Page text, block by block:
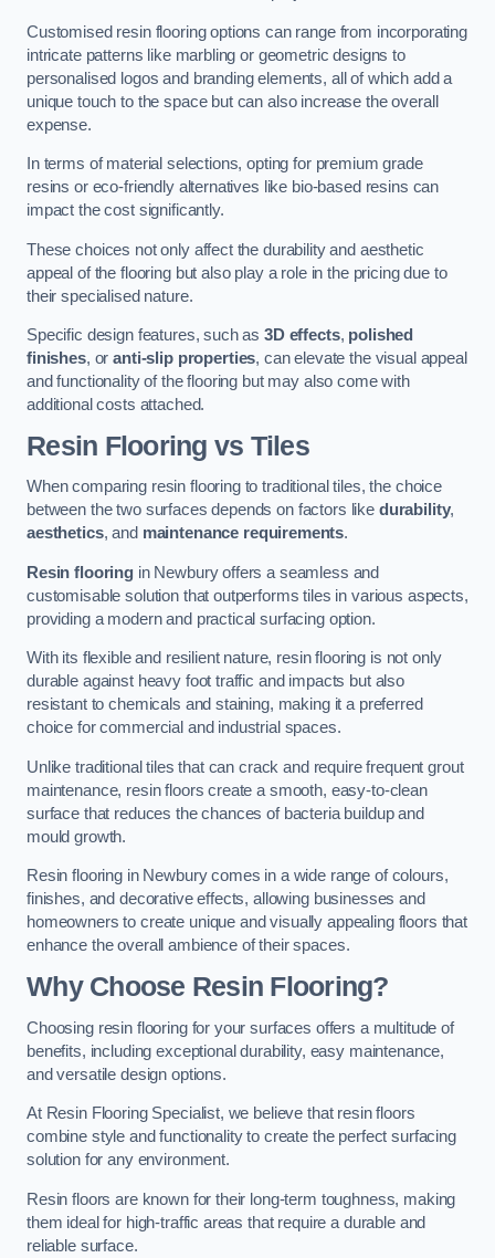
Customised resin flooring options can range from incorporating
intricate patterns like marbling or geometric designs to
personalised logos and branding elements, all of which add a
unique touch to the space but can also increase the overall
expense.
In terms of material selections, opting for premium grade
resins or eco-friendly alternatives like bio-based resins can
impact the cost significantly.
These choices not only affect the durability and aesthetic
appeal of the flooring but also play a role in the pricing due to
their specialised nature.
Specific design features, such as3D effects, polished
finishes, oranti-slip properties, can elevate the visual appeal
and functionality of the flooring but may also come with
additional costs attached.
Resin Flooring vs Tiles
When comparing resin flooring to traditional tiles, the choice
between the two surfaces depends on factors like durability,
aesthetics, and maintenance requirements.
Resin flooringin Newbury offers a seamless and
customisable solution that outperforms tiles in various aspects,
providing a modern and practical surfacing option.
With its flexible and resilient nature, resin flooring is not only
durable against heavy foot traffic and impacts but also
resistant to chemicals and staining, making it a preferred
choice for commercial and industrial spaces.
Unlike traditional tiles that can crack and require frequent grout
maintenance, resin floors create a smooth, easy-to-clean
surface that reduces the chances of bacteria buildup and
mould growth.
Resin flooring in Newbury comes in a wide range of colours,
finishes, and decorative effects, allowing businesses and
homeowners to create unique and visually appealing floors that
enhance the overall ambience of their spaces.
Why Choose Resin Flooring?
Choosing resin flooring for your surfaces offers a multitude of
benefits, including exceptional durability, easy maintenance,
and versatile design options.
At Resin Flooring Specialist, we believe that resin floors
combine style and functionality to create the perfect surfacing
solution for any environment.
Resin floors are known for their long-term toughness, making
them ideal for high-traffic areas that require a durable and
reliable surface.